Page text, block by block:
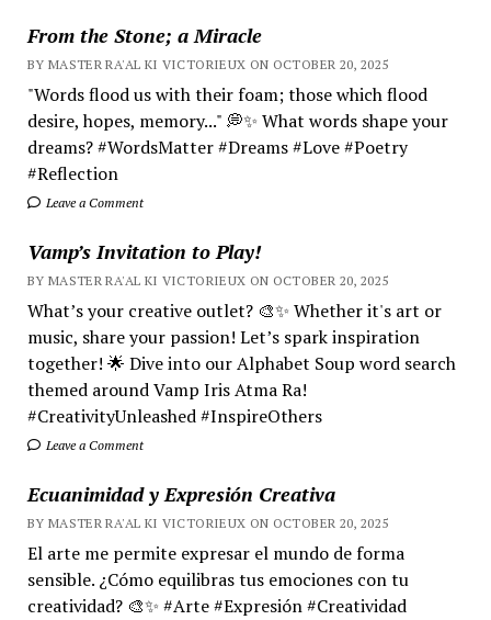
From the Stone; a Miracle
BY MASTER RA'AL KI VICTORIEUX ON OCTOBER 20, 2025
"Words flood us with their foam; those which flood
desire, hopes, memory..." 💭✨ What words shape your
dreams? #WordsMatter #Dreams #Love #Poetry
#Reflection
Leave a Comment
Vamp’s Invitation to Play!
BY MASTER RA'AL KI VICTORIEUX ON OCTOBER 20, 2025
What’s your creative outlet? 🎨✨ Whether it's art or
music, share your passion! Let’s spark inspiration
together! 🌟 Dive into our Alphabet Soup word search
themed around Vamp Iris Atma Ra!
#CreativityUnleashed #InspireOthers
Leave a Comment
Ecuanimidad y Expresión Creativa
BY MASTER RA'AL KI VICTORIEUX ON OCTOBER 20, 2025
El arte me permite expresar el mundo de forma
sensible. ¿Cómo equilibras tus emociones con tu
creatividad? 🎨✨ #Arte #Expresión #Creatividad